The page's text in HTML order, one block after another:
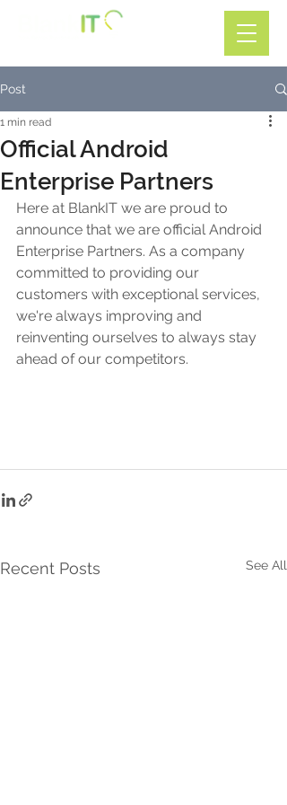
Post
Official Android
Enterprise Partners
1 min read
Here at BlankIT we are proud to
announce that we are official Android
Enterprise Partners. As a company
committed to providing our
customers with exceptional services,
we're always improving and
reinventing ourselves to always stay
ahead of our competitors.
Recent Posts See All